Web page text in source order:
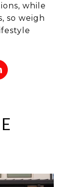
while
so weigh